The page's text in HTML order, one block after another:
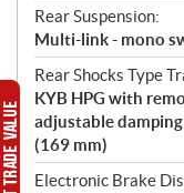
Rear Suspension:
Multi-link - mono
Rear Shocks Type
KYB HPG with
adjustable
(169 mm)
Electronic Brake